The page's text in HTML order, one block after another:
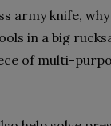
army knife,
in a big
of multi-